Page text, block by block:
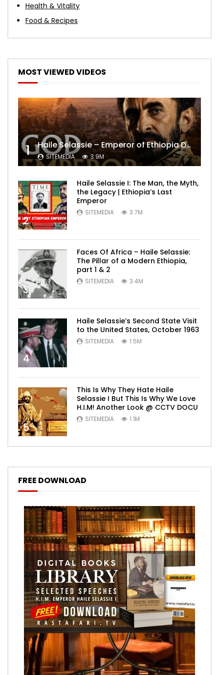
Health & Vitality
Food & Recipes
MOST VIEWED VIDEOS
1 Haile Selassie – Emperor of Ethiopia Documentary
SITEMEDIA 3.9M
2
Haile Selassie I: The Man, the Myth,
the Legacy | Ethiopia’s Last
Emperor
SITEMEDIA 3.7M
3
Faces Of Africa – Haile Selassie:
The Pillar of a Modern Ethiopia,
part 1 & 2
SITEMEDIA 3.4M
4
Haile Selassie’s Second State Visit
to the United States, October 1963
SITEMEDIA 1.5M
5
This Is Why They Hate Haile
Selassie I But This Is Why We Love
H.I.M! Another Look @ CCTV DOCU
SITEMEDIA 1.1M
FREE DOWNLOAD